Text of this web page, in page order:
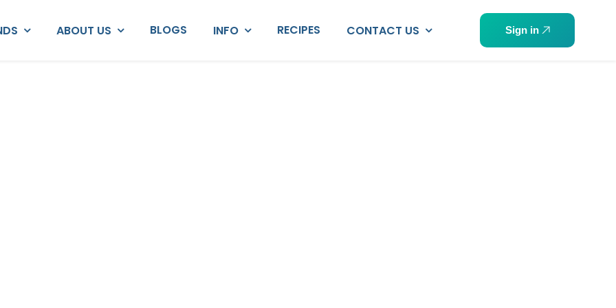
ABOUT US BLOGS INFO RECIPES CONTACT US Sign in